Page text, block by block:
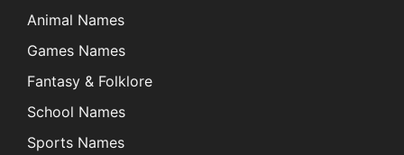
Animal Names
Games Names
Fantasy & Folklore
School Names
Sports Names